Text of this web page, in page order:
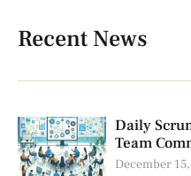
Recent News
Daily
Team
December